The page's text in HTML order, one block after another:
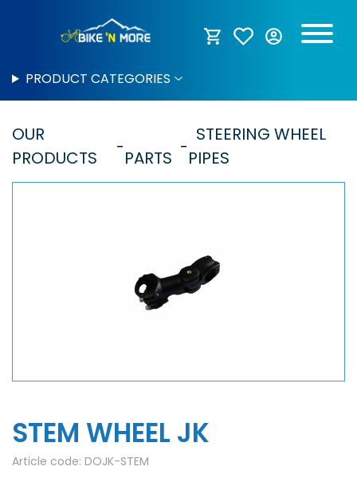
PRODUCT CATEGORIES
OUR
PRODUCTS
PARTS
STEERING WHEEL
PIPES
STEM WHEEL JK
Article code: DOJK-STEM